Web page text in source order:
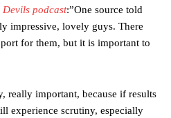
under some criticism from a
his weaknesses. In the latest
co-host Stephen Howson
claiming the Carrington
Garnacho from the starting XI, in
Devils podcast:”One source told
impressive, lovely guys. There
for them, but it is important to
really important, because if results
experience scrutiny, especially